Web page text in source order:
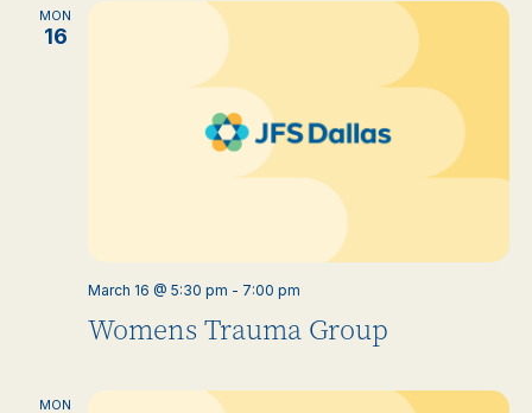
MON
16
Womens Trauma Group
March 16 @ 5:30 pm - 7:00 pm
MON